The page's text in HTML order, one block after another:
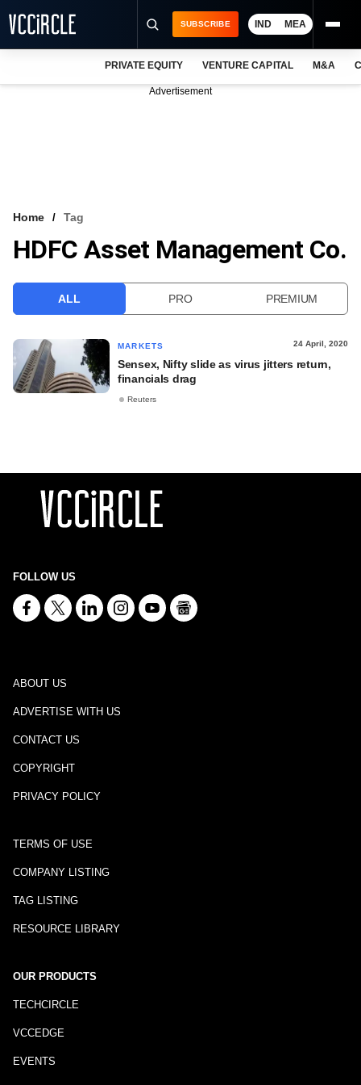
VCC INTELLIGENCE
SUBSCRIBE IND MEA
PRIVATE EQUITY VENTURE CAPITAL M&A
Advertisement
Home Tag
HDFC Asset Management Co.
ALL PRO PREMIUM
MARKETS 24 April, 2020
Sensex, Nifty slide as virus jitters return,
financials drag
Reuters
FOLLOW US
ABOUT US
ADVERTISE WITH US
CONTACT US
COPYRIGHT
PRIVACY POLICY
TERMS OF USE
COMPANY LISTING
TAG LISTING
RESOURCE LIBRARY
OUR PRODUCTS
TECHCIRCLE
VCCEDGE
EVENTS